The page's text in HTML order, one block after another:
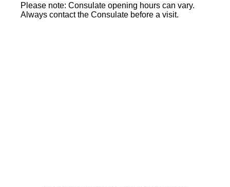
Please note: Consulate opening hours can vary.
Always contact the Consulate before a visit.